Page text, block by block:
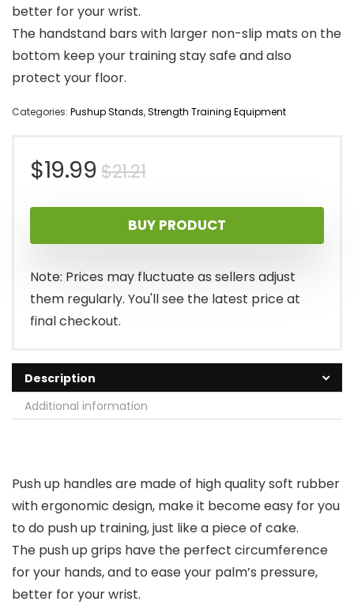
better for your wrist.
The handstand bars with larger non-slip mats on the
bottom keep your training stay safe and also
protect your floor.
Categories: Pushup Stands,Strength Training Equipment
$21.21Original
price
was:
$21.21.
$19.99
Current
price
is:
$19.99.
BUY PRODUCT
Note: Prices may fluctuate as sellers adjust
them regularly. You'll see the latest price at
final checkout.
Description
Additional information
Push up handles are made of high quality soft rubber
with ergonomic design, make it become easy for you
to do push up training, just like a piece of cake.
The push up grips have the perfect circumference
for your hands, and to ease your palm’s pressure,
better for your wrist.